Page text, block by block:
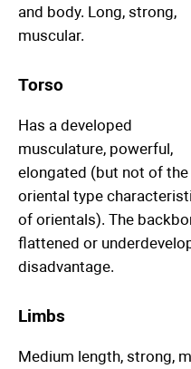
and body. Long, strong,
muscular.
Torso
Has a developed
musculature, powerful,
elongated (but not of the
oriental type
of orientals). The
flattened or
disadvantage.
Limbs
Medium length, strong,